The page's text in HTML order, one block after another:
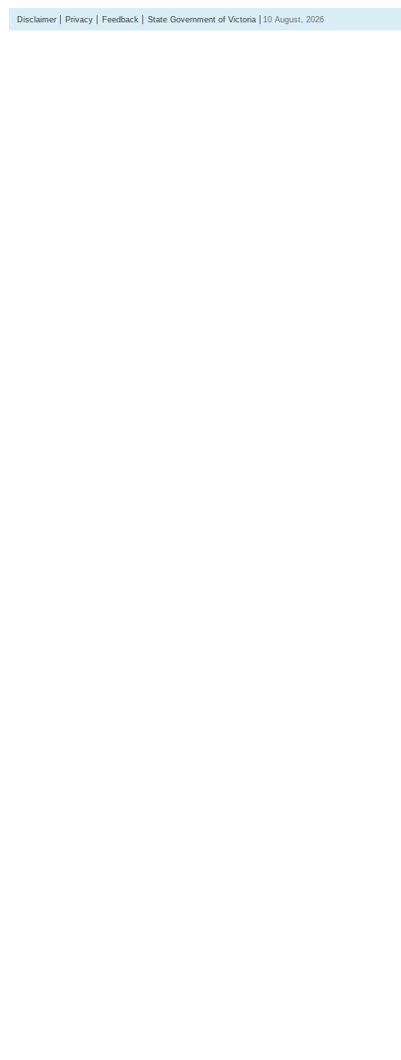
Disclaimer Privacy Feedback State Government of Victoria 10 August, 2026